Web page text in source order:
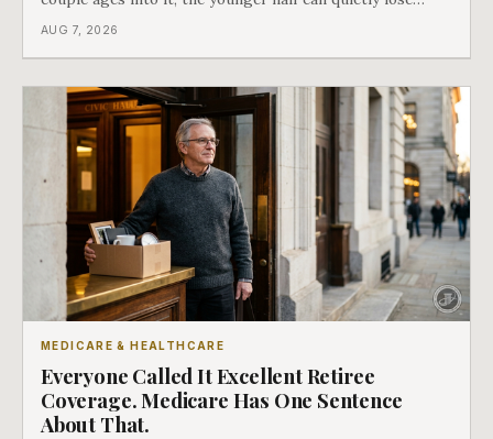
coverage, and the moment that happens determines
AUG 7, 2026
MEDICARE & HEALTHCARE
Everyone Called It Excellent Retiree
Coverage. Medicare Has One Sentence
About That.